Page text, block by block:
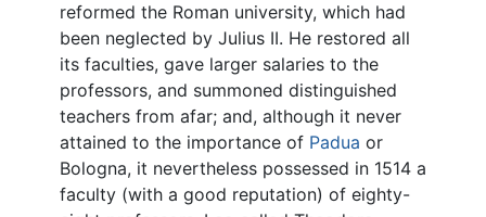
reformed the Roman university, which had
been neglected by Julius II. He restored all
its faculties, gave larger salaries to the
professors, and summoned distinguished
teachers from afar; and, although it never
attained to the importance of Padua or
Bologna, it nevertheless possessed in 1514 a
faculty (with a good reputation) of eighty-